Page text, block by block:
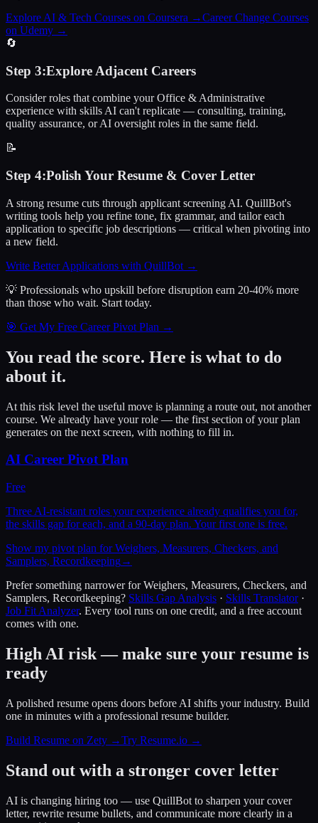
Explore AI & Tech Courses on Coursera →Career Change Courses
on Udemy →
🔄
Step 3:Explore Adjacent Careers
Consider roles that combine your Office & Administrative
experience with skills AI can't replicate — consulting, training,
quality assurance, or AI oversight roles in the same field.
📝
Step 4:Polish Your Resume & Cover Letter
A strong resume cuts through applicant screening AI. QuillBot's
writing tools help you refine tone, fix grammar, and tailor each
application to specific job descriptions — critical when pivoting into
a new field.
Write Better Applications with QuillBot →
💡 Professionals who upskill before disruption earn 20-40% more
than those who wait. Start today.
🎯 Get My Free Career Pivot Plan →
You read the score. Here is what to do
about it.
At this risk level the useful move is planning a route out, not another
course. We already have your role — the first section of your plan
generates on the next screen, with nothing to fill in.
AI Career Pivot Plan
Free
Three AI-resistant roles your experience already qualifies you for,
the skills gap for each, and a 90-day plan. Your first one is free.
Show my pivot plan for Weighers, Measurers, Checkers, and
Samplers, Recordkeeping→
Prefer something narrower forWeighers, Measurers, Checkers, and
Samplers, Recordkeeping? Skills Gap Analysis · Skills Translator·
Job Fit Analyzer. Every tool runs on one credit, and a free account
comes with one.
High AI risk — make sure your resume is
ready
A polished resume opens doors before AI shifts your industry. Build
one in minutes with a professional resume builder.
Build Resume on Zety →Try Resume.io →
Stand out with a stronger cover letter
AI is changing hiring too — use QuillBot to sharpen your cover
letter, rewrite resume bullets, and communicate more clearly in a